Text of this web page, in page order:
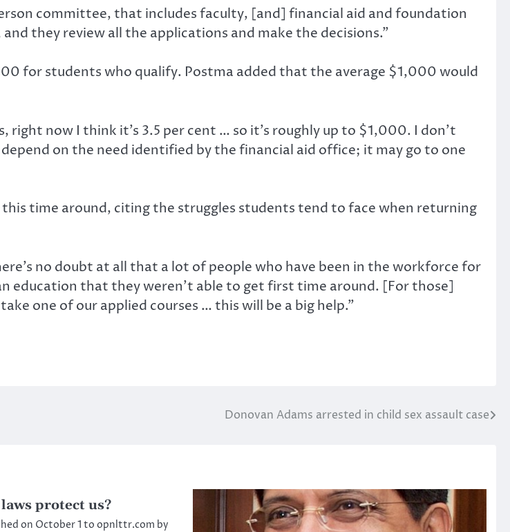
committee, that includes faculty, [and] financial aid and foundation
they review all the applications and make the decisions.”
for students who qualify. Postma added that the average $1,000 would
now I think it’s 3.5 per cent … so it’s roughly up to $1,000. I don’t
on the need identified by the financial aid office; it may go to one
time around, citing the struggles students tend to face when returning
no doubt at all that a lot of people who have been in the workforce for
education that they weren’t able to get first time around. [For those]
one of our applied courses … this will be a big help.”
Donovan Adams arrested in child sex assault case
protect us?
on October 1 to opnlttr.com by